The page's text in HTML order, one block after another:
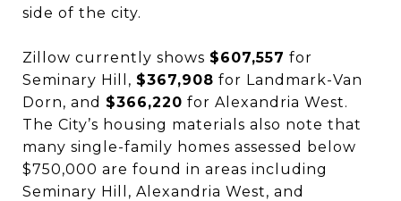
side of the city.
Zillow currently shows $607,557 for
Seminary Hill, $367,908 for Landmark-Van
Dorn, and $366,220 for Alexandria West.
The City’s housing materials also note that
many single-family homes assessed below
$750,000 are found in areas including
Seminary Hill, Alexandria West, and